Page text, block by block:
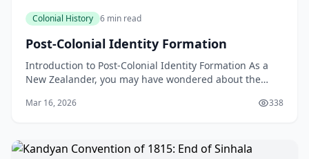
Colonial History 6 min read
Post-Colonial Identity Formation
Introduction to Post-Colonial Identity Formation As a
New Zealander, you may have wondered about the
Mar 16, 2026 338